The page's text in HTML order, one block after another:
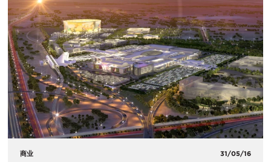
商业 31/05/16